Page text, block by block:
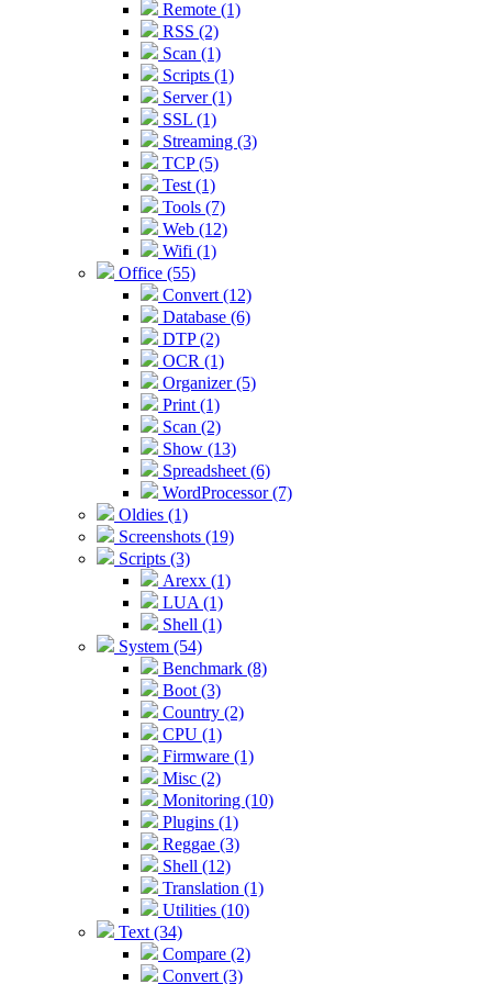
Remote (1)
RSS (2)
Scan (1)
Scripts (1)
Server (1)
SSL (1)
Streaming (3)
TCP (5)
Test (1)
Tools (7)
Web (12)
Wifi (1)
Office (55)
Convert (12)
Database (6)
DTP (2)
OCR (1)
Organizer (5)
Print (1)
Scan (2)
Show (13)
Spreadsheet (6)
WordProcessor (7)
Oldies (1)
Screenshots (19)
Scripts (3)
Arexx (1)
LUA (1)
Shell (1)
System (54)
Benchmark (8)
Boot (3)
Country (2)
CPU (1)
Firmware (1)
Misc (2)
Monitoring (10)
Plugins (1)
Reggae (3)
Shell (12)
Translation (1)
Utilities (10)
Text (34)
Compare (2)
Convert (3)